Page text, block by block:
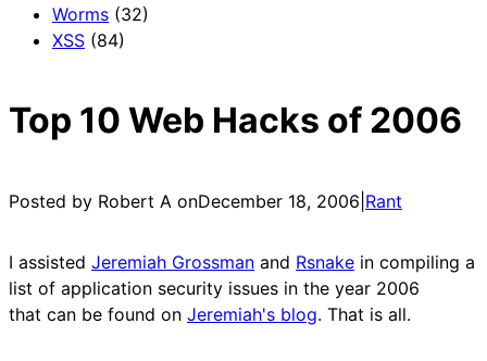
Worms (32)
XSS (84)
Top 10 Web Hacks of 2006
Posted by Robert A onDecember 18, 2006 Rant
I assisted Jeremiah Grossman and Rsnake in compiling a
list of application security issues in the year 2006
that can be found on Jeremiah's blog. That is all.